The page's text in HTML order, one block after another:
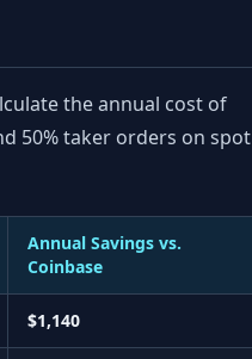
the annual cost of
50% taker orders on spot
Annual Savings vs.
Coinbase
$1,140